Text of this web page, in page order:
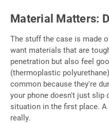
Material Matters:
The stuff the case is made
want materials that are
penetration but also feel
(thermoplastic
common because they're
your phone doesn't just slip
situation in the first place.
really.